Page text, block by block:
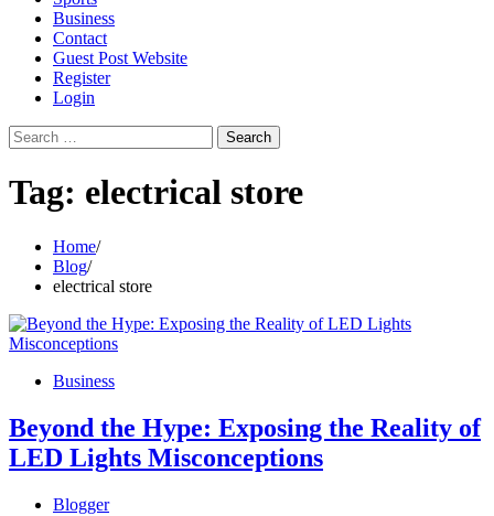
Business
Contact
Guest Post Website
Register
Login
Search
for:
Tag: electrical store
Home
Blog
electrical store
Business
Beyond the Hype: Exposing the Reality of
LED Lights Misconceptions
Blogger